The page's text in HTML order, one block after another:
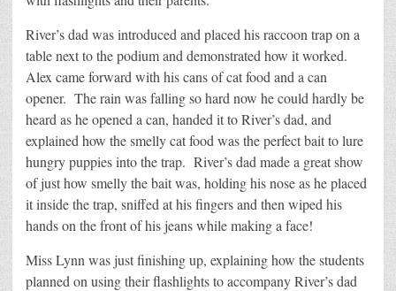
River’s dad was introduced and placed his raccoon trap on a
table next to the podium and demonstrated how it worked.
Alex came forward with his cans of cat food and a can
opener. The rain was falling so hard now he could hardly be
heard as he opened a can, handed it to River’s dad, and
explained how the smelly cat food was the perfect bait to lure
hungry puppies into the trap. River’s dad made a great show
of just how smelly the bait was, holding his nose as he placed
it inside the trap, sniffed at his fingers and then wiped his
hands on the front of his jeans while making a face!
Miss Lynn was just finishing up, explaining how the students
planned on using their flashlights to accompany River’s dad